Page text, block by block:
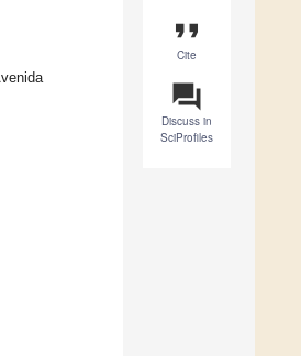
format_quote
Cite
question_answer
Discuss in
SciProfiles